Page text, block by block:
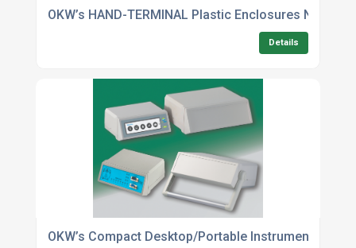
OKW’s HAND-TERMINAL Plastic Enclosures Now In
Details
OKW’s Compact Desktop/Portable Instrument